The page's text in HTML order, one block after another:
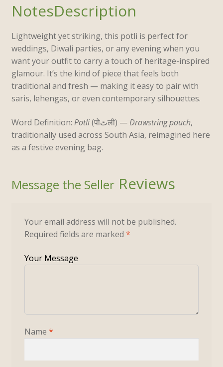
Description
Lightweight yet striking, this potli is perfect for
weddings, Diwali parties, or any evening when you
want your outfit to carry a touch of heritage-inspired
glamour. It’s the kind of piece that feels both
traditional and fresh — making it easy to pair with
saris, lehengas, or even contemporary silhouettes.
Word Definition: Potli (पोٹली) —Drawstring pouch,
traditionally used across South Asia, reimagined here
as a festive evening bag.
Reviews
Your email address will not be published.
Required fields are marked *
Name *